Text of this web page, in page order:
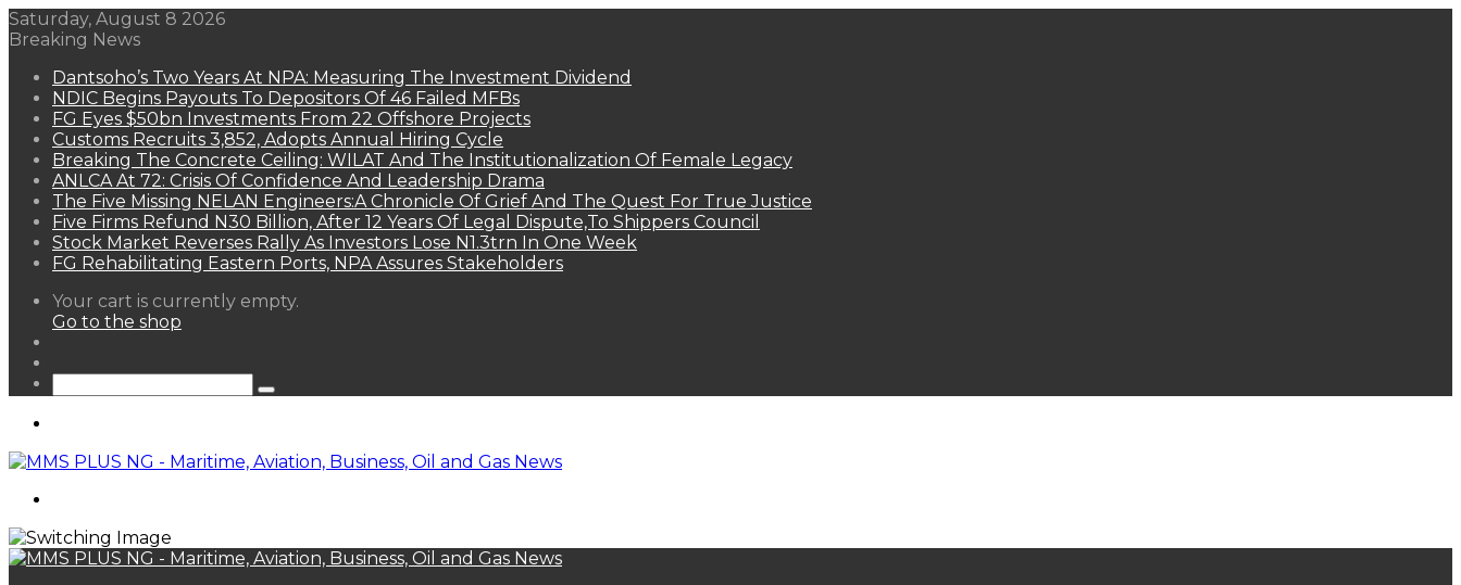
Saturday, August 8 2026
Breaking News
Dantsoho’s Two Years At NPA: Measuring The Investment Dividend
NDIC Begins Payouts To Depositors Of 46 Failed MFBs
FG Eyes $50bn Investments From 22 Offshore Projects
Customs Recruits 3,852, Adopts Annual Hiring Cycle
Breaking The Concrete Ceiling: WILAT And The Institutionalization Of Female Legacy
ANLCA At 72: Crisis Of Confidence And Leadership Drama
The Five Missing NELAN Engineers:A Chronicle Of Grief And The Quest For True Justice
Five Firms Refund N30 Billion, After 12 Years Of Legal Dispute,To Shippers Council
Stock Market Reverses Rally As Investors Lose N1.3trn In One Week
FG Rehabilitating Eastern Ports, NPA Assures Stakeholders
View
your
Your cart is currently empty.
Go to the shop
Search